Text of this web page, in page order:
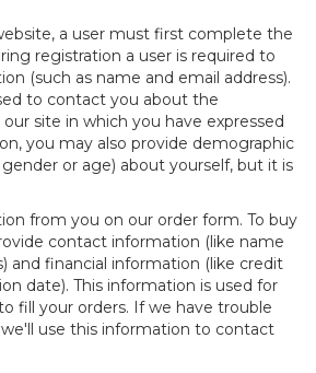
a user must first complete the
registration a user is required to
(such as name and email address).
to contact you about the
site in which you have expressed
you may also provide demographic
or age) about yourself, but it is
from you on our order form. To buy
contact information (like name
and financial information (like credit
date). This information is used for
fill your orders. If we have trouble
use this information to contact